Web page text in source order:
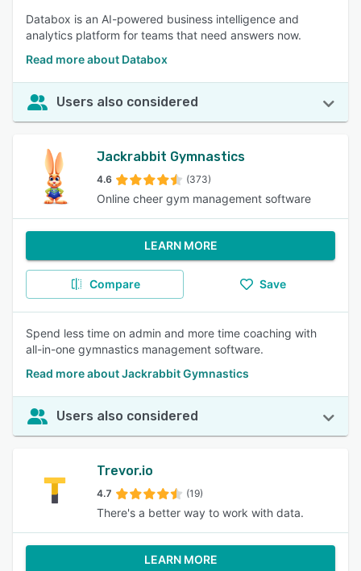
Databox is an AI-powered business intelligence and
analytics platform for teams that need answers now.
Read more about Databox
Users also considered
Jackrabbit Gymnastics
4.6 (373)
Online cheer gym management software
LEARN MORE
Compare Save
Spend less time on admin and more time coaching with
all-in-one gymnastics management software.
Read more about Jackrabbit Gymnastics
Users also considered
Trevor.io
4.7 (19)
There's a better way to work with data.
LEARN MORE